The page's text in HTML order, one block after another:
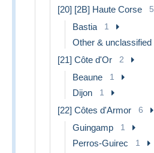
[20] [2B] Haute Corse 5
Bastia 1
Other & unclassified
[21] Côte d'Or 2
Beaune 1
Dijon 1
[22] Côtes d'Armor 6
Guingamp 1
Perros-Guirec 1